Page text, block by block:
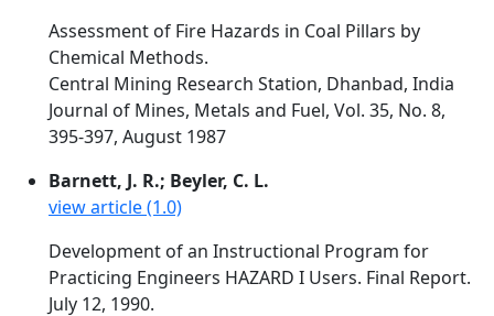
Assessment of Fire Hazards in Coal Pillars by
Chemical Methods.
Central Mining Research Station, Dhanbad, India
Journal of Mines, Metals and Fuel, Vol. 35, No. 8,
395-397, August 1987
Barnett, J. R.; Beyler, C. L.
view article (1.0)
Development of an Instructional Program for
Practicing Engineers HAZARD I Users. Final Report.
July 12, 1990.